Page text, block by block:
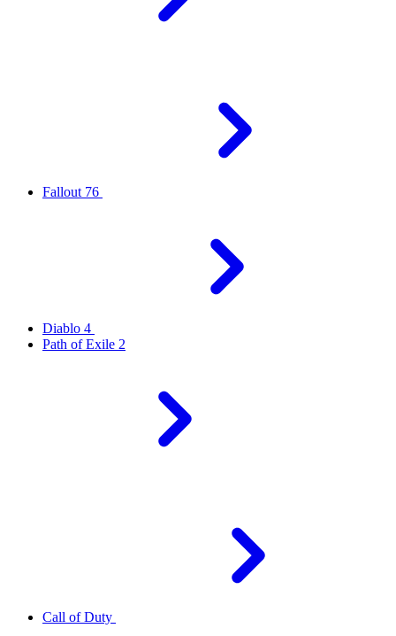
Fallout 76
Diablo 4
Path of Exile 2
Call of Duty